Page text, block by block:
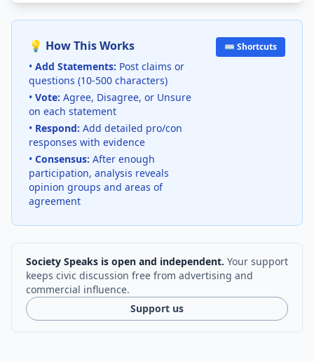
💡 How This Works
• Add Statements: Post claims or
questions (10-500 characters)
• Vote: Agree, Disagree, or Unsure
on each statement
• Respond: Add detailed pro/con
responses with evidence
• Consensus: After enough
participation, analysis reveals
opinion groups and areas of
agreement
⌨️ Shortcuts
Society Speaks is open and independent. Your support
keeps civic discussion free from advertising and
commercial influence.
Support us